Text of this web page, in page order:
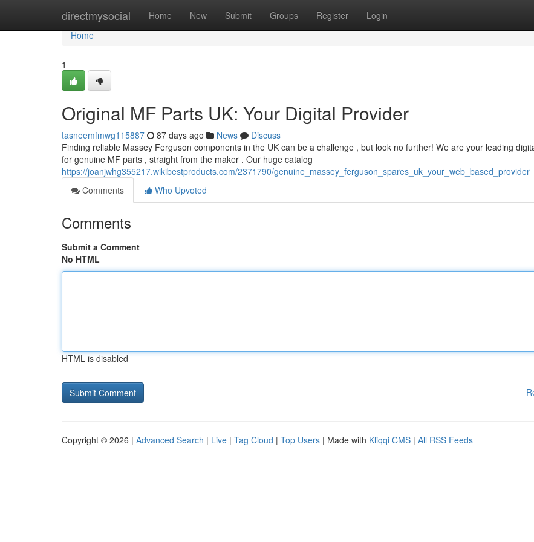
directmysocial Home New Submit Groups Register Login
Home
Home
1
Original MF Parts UK: Your Digital Provider
tasneemfmwg115887 87 days ago News
Discuss
Finding reliable Massey Ferguson components in the UK can be a challenge , but look no further! We are your leading
for genuine MF parts , straight from the maker . Our huge catalog
https://joanjwhg355217.wikibestproducts.com/2371790/genuine_massey_ferguson_spares_uk_your_web_based_provider
Comments
Who Upvoted
Comments
Submit a Comment
No HTML
HTML is disabled
Copyright © 2026 | Advanced Search | Live | Tag Cloud | Top Users | Made with Kliqqi CMS | All RSS Feeds